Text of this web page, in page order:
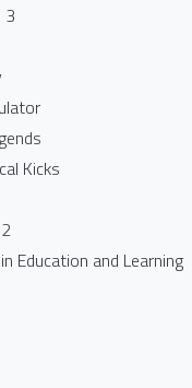
3
Kicks
Education and Learning